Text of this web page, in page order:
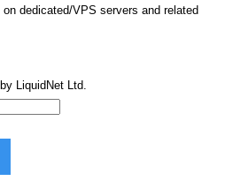
dedicated/VPS servers and related
LiquidNet Ltd.